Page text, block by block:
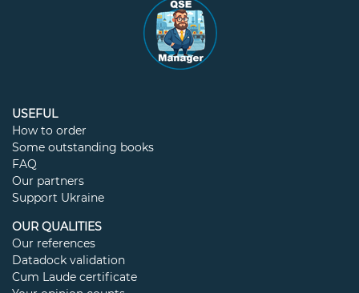
USEFUL
How to order
Some outstanding books
FAQ
Our partners
Support Ukraine
OUR QUALITIES
Our references
Datadock validation
Cum Laude certificate